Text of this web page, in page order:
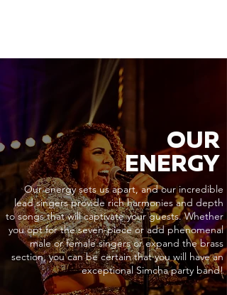
OUR
ENERGY
Our energy sets us apart, and our incredible
lead singers provide rich harmonies and depth
to songs that will captivate your guests. Whether
you opt for the seven-piece or add phenomenal
male or female singers or expand the brass
section, you can be certain that you will have an
exceptional Simcha party band!